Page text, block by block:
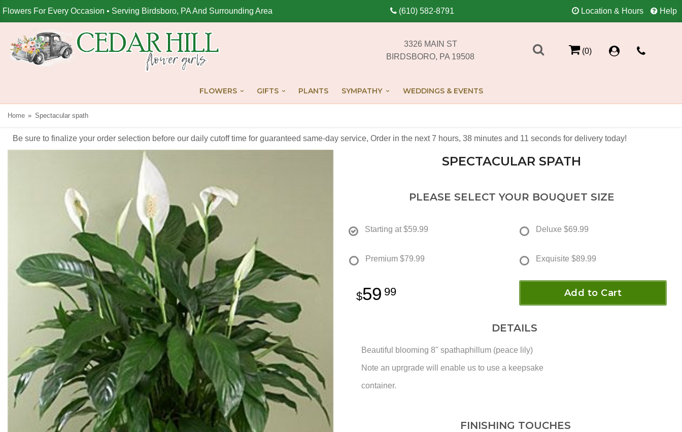
Flowers For Every Occasion • Serving Birdsboro, PA And Surrounding Area (610) 582-8791 Location & Hours Help
3326 MAIN ST
BIRDSBORO, PA 19508
(0)
FLOWERS GIFTS PLANTS SYMPATHY WEDDINGS & EVENTS
Home Spectacular spath
Be sure to finalize your order selection before our daily cutoff time for guaranteed same-day service, Order in the next 7 hours 38 minutes 11 seconds for delivery today!
SPECTACULAR SPATH
PLEASE SELECT YOUR BOUQUET SIZE
Starting at $59.99 Deluxe $69.99
Premium $79.99 Exquisite $89.99
59 99 Add to Cart
DETAILS
Beautiful blooming 8" spathaphillum (peace lily)
Note an uprgrade will enable us to use a keepsake
container.
FINISHING TOUCHES